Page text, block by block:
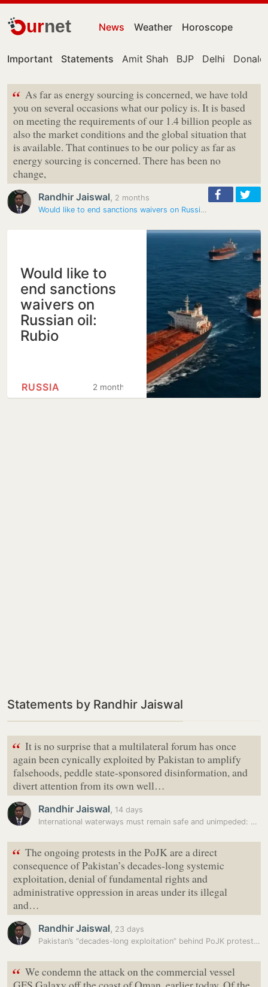
urnet News Weather Horoscope
Important Statements Amit Shah BJP Delhi
“ As far as energy sourcing is concerned, we have told
you on several occasions what our policy is. It is based
on meeting the requirements of our 1.4 billion people as
also the market conditions and the global situation that
is available. That continues to be our policy as far as
energy sourcing is concerned. There has been no
change,
Randhir Jaiswal, 2 months
Would like to end sanctions waivers on Russian oil: Rubio
Would like to
end sanctions
waivers on
Russian oil:
Rubio
2 months
RUSSIA
Statements by Randhir Jaiswal
“ It is no surprise that a multilateral forum has once
again been cynically exploited by Pakistan to amplify
falsehoods, peddle state-sponsored disinformation, and
divert attention from its own well…
Randhir Jaiswal, 14 days
International waterways must remain safe and unimpeded: S. Jaishankar
“ The ongoing protests in the PoJK are a direct
consequence of Pakistan’s decades-long systemic
exploitation, denial of fundamental rights and
administrative oppression in areas under its illegal
and…
Randhir Jaiswal, 23 days
Pakistan’s “decades-long exploitation” behind PoJK protests: MEA
“ We condemn the attack on the commercial vessel